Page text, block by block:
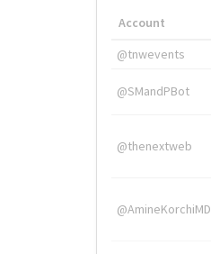
Account
@tnwevents
@SMandPBot
@thenextweb
@AmineKorchiMD